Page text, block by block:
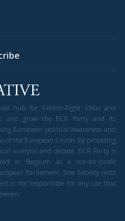
hub for Centre-Right ideas and
and grow the ECR Party and its
European political awareness and
of the European Union, by providing
analysis and debate. ECR Party is
in Belgium as a not-for-profit
Parliament. Sole liability rests
is not responsible for any use that